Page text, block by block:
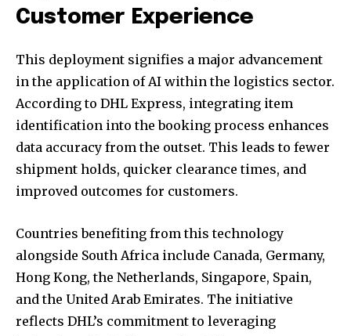
Customer Experience
This deployment signifies a major advancement
in the application of AI within the logistics sector.
According to DHL Express, integrating item
identification into the booking process enhances
data accuracy from the outset. This leads to fewer
shipment holds, quicker clearance times, and
improved outcomes for customers.
Countries benefiting from this technology
alongside South Africa include Canada, Germany,
Hong Kong, the Netherlands, Singapore, Spain,
and the United Arab Emirates. The initiative
reflects DHL’s commitment to leveraging